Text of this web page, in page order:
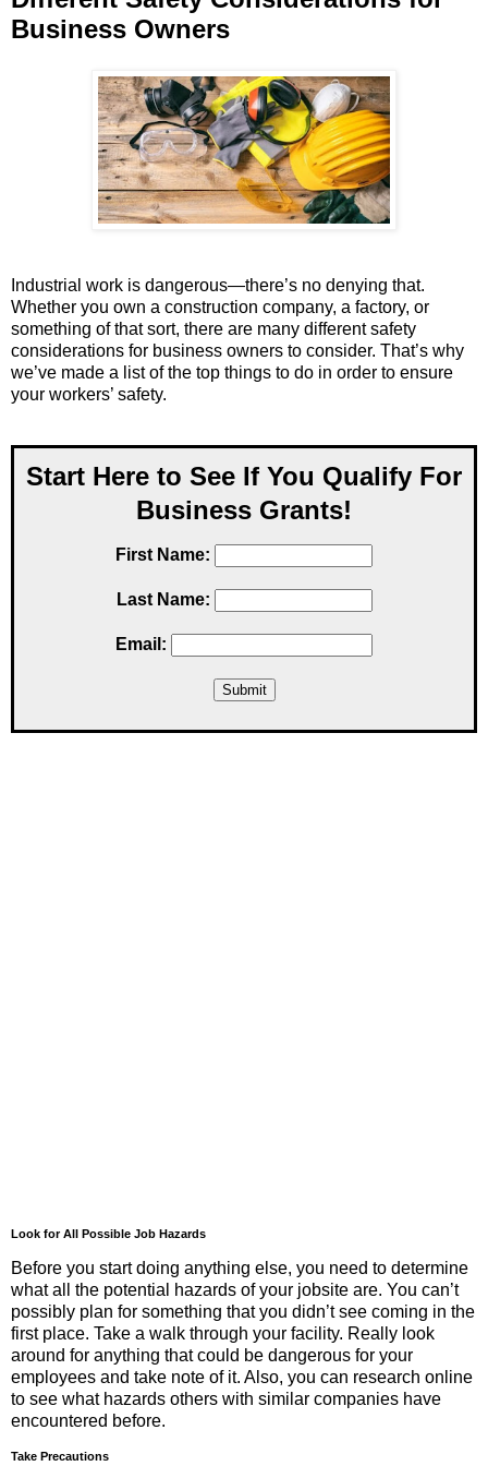
Business Owners
Industrial work is dangerous—there’s no denying that.
Whether you own a construction company, a factory, or
something of that sort, there are many different safety
considerations for business owners to consider. That’s why
we’ve made a list of the top things to do in order to ensure
your workers’ safety.
Start Here to See If You Qualify For
Business Grants!
First Name:
Last Name:
Email:
Look for All Possible Job Hazards
Before you start doing anything else, you need to determine
what all the potential hazards of your jobsite are. You can’t
possibly plan for something that you didn’t see coming in the
first place. Take a walk through your facility. Really look
around for anything that could be dangerous for your
employees and take note of it. Also, you can research online
to see what hazards others with similar companies have
encountered before.
Take Precautions